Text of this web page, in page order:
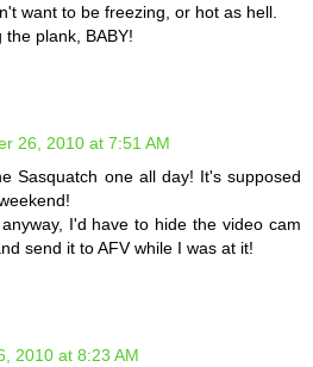
want to be freezing, or hot as hell.
the plank, BABY!
26, 2010 at 7:51 AM
Sasquatch one all day! It's supposed
I'd have to hide the video cam
send it to AFV while I was at it!
2010 at 8:23 AM